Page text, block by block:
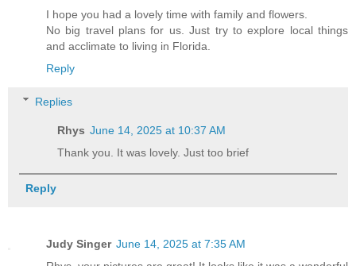
I hope you had a lovely time with family and flowers.
No big travel plans for us. Just try to explore local things
and acclimate to living in Florida.
Reply
Replies
Rhys June 14, 2025 at 10:37 AM
Thank you. It was lovely. Just too brief
Reply
Judy Singer June 14, 2025 at 7:35 AM